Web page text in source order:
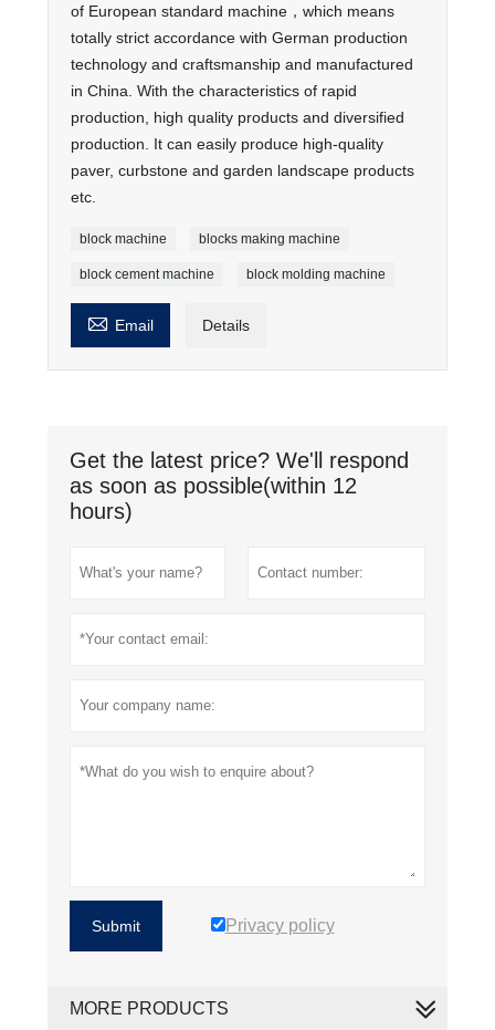
of European standard machine，which means
totally strict accordance with German production
technology and craftsmanship and manufactured
in China. With the characteristics of rapid
production, high quality products and diversified
production. It can easily produce high-quality
paver, curbstone and garden landscape products
etc.
block machine blocks making machine
block cement machine block molding machine
 Email Details
Get the latest price? We'll respond
as soon as possible(within 12
hours)
Submit Privacy policy
MORE PRODUCTS